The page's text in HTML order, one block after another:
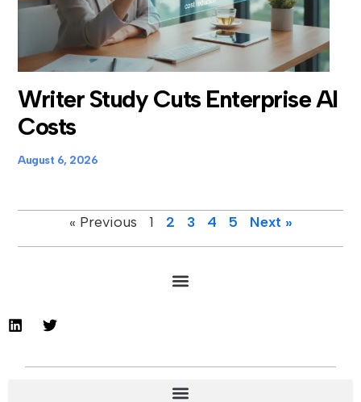
Writer Study Cuts Enterprise AI
Costs
August 6, 2026
« Previous 1 2 3 4 5 Next »